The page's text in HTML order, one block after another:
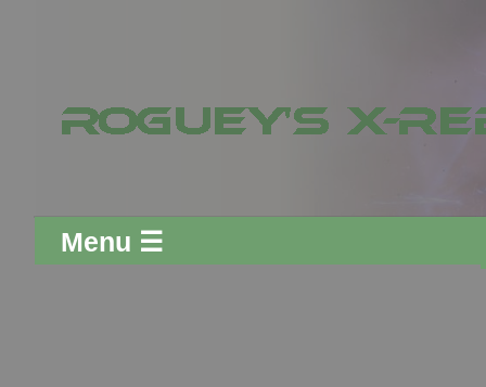
Menu ☰